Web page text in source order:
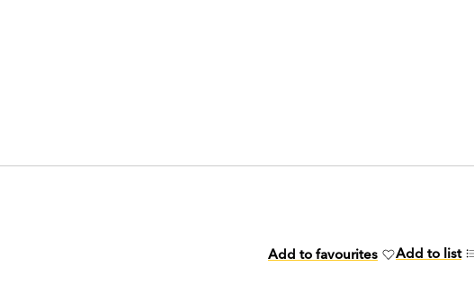
Add to favourites Add to list